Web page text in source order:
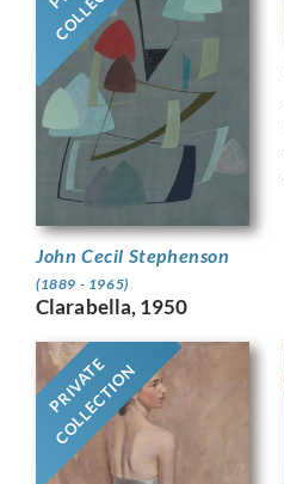
John Cecil Stephenson
(1889 - 1965)
Clarabella, 1950
PRIVATE
COLLECTION